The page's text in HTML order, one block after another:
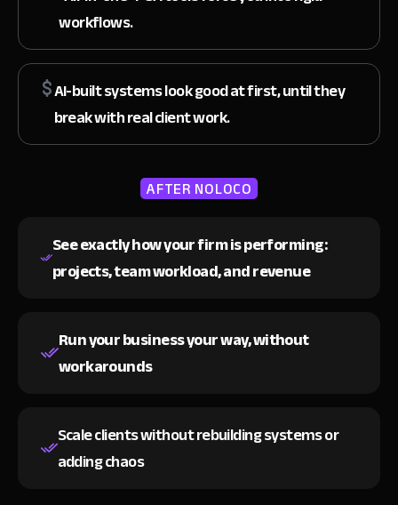
workflows.
AI-built systems look good at first, until they
break with real client work.
AFTER NOLOCO
See exactly how your firm is performing:
projects, team workload, and revenue
Run your business your way,without
workarounds
Scale clients without rebuilding systemsor
adding chaos